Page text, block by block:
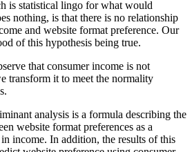
is statistical lingo for what would
nothing, is that there is no relationship
and website format preference. Our
of this hypothesis being true.
that consumer income is not
transform it to meet the normality
analysis is a formula describing the
website format preferences as a
income. In addition, the results of this